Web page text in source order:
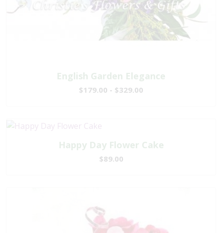
English Garden Elegance
$179.00 - $329.00
Happy Day Flower Cake
$89.00